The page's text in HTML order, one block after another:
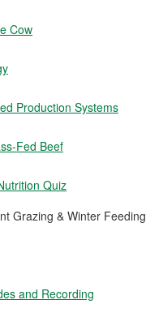
Cow
Production Systems
Fed Beef
Quiz
Grazing & Winter Feeding
and Recording